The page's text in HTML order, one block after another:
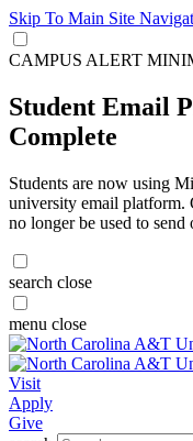
Skip To Main Site
CAMPUS ALERT
Student Email
Complete
Students are now using
university email platform.
no longer be used to send
search close
menu close
Visit
Apply
Give